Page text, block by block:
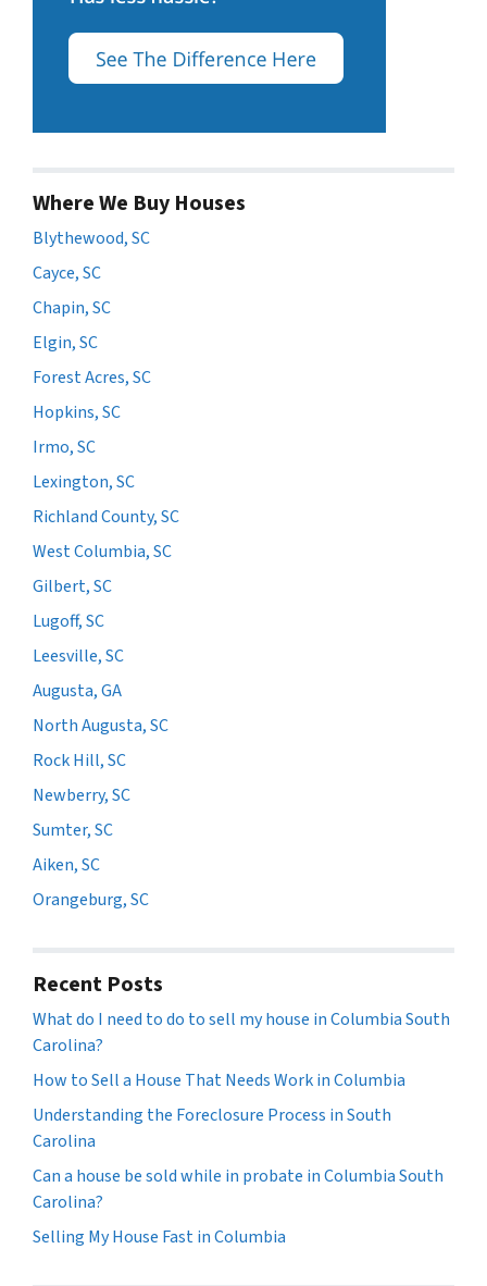
Where We Buy Houses
Blythewood, SC
Cayce, SC
Chapin, SC
Elgin, SC
Forest Acres, SC
Hopkins, SC
Irmo, SC
Lexington, SC
Richland County, SC
West Columbia, SC
Gilbert, SC
Lugoff, SC
Leesville, SC
Augusta, GA
North Augusta, SC
Rock Hill, SC
Newberry, SC
Sumter, SC
Aiken, SC
Orangeburg, SC
Recent Posts
What do I need to do to sell my house in Columbia South
Carolina?
How to Sell a House That Needs Work in Columbia
Understanding the Foreclosure Process in South
Carolina
Can a house be sold while in probate in Columbia South
Carolina?
Selling My House Fast in Columbia